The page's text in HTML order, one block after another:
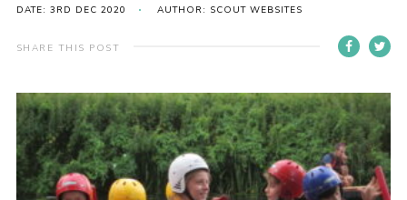
Events
News
Scout Information
Contact
Cookies
DATE: 3RD DEC 2020 AUTHOR: SCOUT WEBSITES
SHARE THIS POST